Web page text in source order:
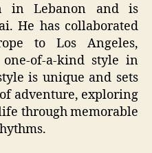
in Lebanon and is
He has collaborated
to Los Angeles,
of-a-kind style in
is unique and sets
adventure, exploring
through memorable